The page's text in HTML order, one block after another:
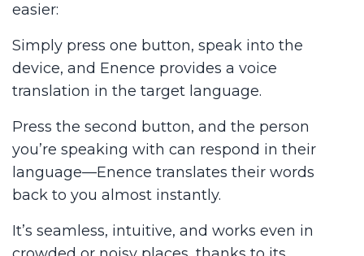
easier:
Simply press one button, speak into the
device, and Enence provides a voice
translation in the target language.
Press the second button, and the person
you’re speaking with can respond in their
language—Enence translates their words
back to you almost instantly.
It’s seamless, intuitive, and works even in